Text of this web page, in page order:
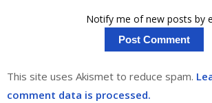
Notify me of new posts by
This site uses Akismet to reduce spam.
comment data is processed.